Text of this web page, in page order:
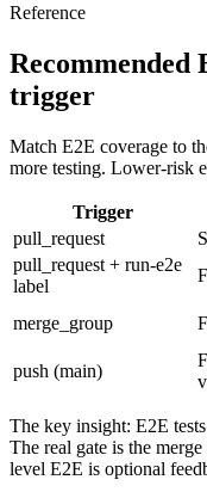
Reference
Recommended
trigger
Match E2E coverage to
more testing. Lower-risk
Trigger
pull_request
pull_request + run-e2e
label
merge_group
push (main)
The key insight: E2E
The real gate is the
level E2E is optional